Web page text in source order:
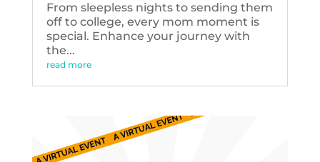
From sleepless nights to sending them
off to college, every mom moment is
special. Enhance your journey with
the...
read more